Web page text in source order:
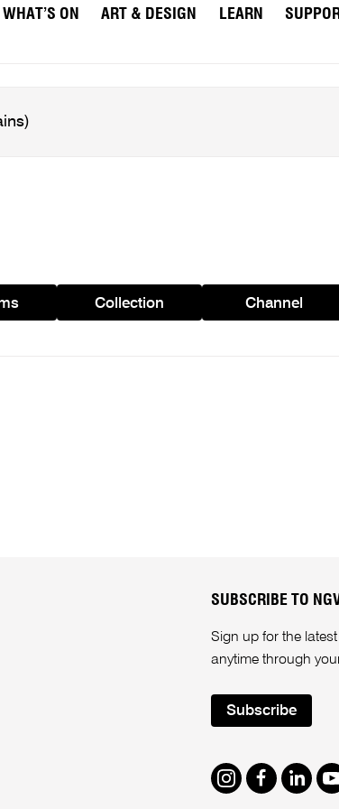
WHAT’S ON ART & DESIGN LEARN
Collection Channel
SUBSCRIBE TO
Sign up for the
anytime through
Subscribe
Instagram
Facebook